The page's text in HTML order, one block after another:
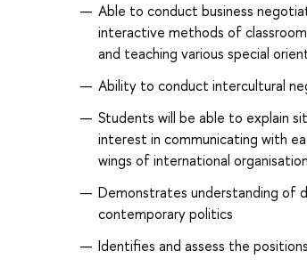
Able to conduct business
interactive methods of
and teaching various special
Ability to conduct intercultural
Students will be able to explain
interest in communicating with
wings of international
Demonstrates understanding of
contemporary politics
Identifies and assess the